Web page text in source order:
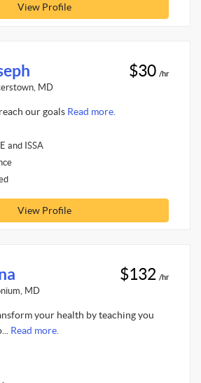
View Profile
MD
$30 /hr
our goals Read more.
and ISSA
View Profile
MD
$132 /hr
your health by teaching you
Read more.